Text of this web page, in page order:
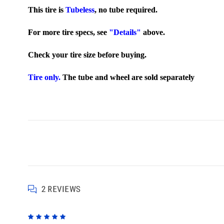
This tire is Tubeless, no tube required.
For more tire specs, see"Details" above.
Check your tire size before buying.
Tire only.The tube and wheel are sold separately
2 REVIEWS
5